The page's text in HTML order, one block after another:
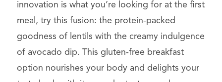
innovation is what you’re looking for at the first
meal, try this fusion: the protein-packed
goodness of lentils with the creamy indulgence
of avocado dip. This gluten-free breakfast
option nourishes your body and delights your